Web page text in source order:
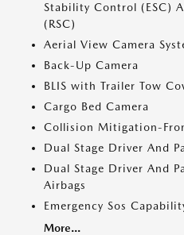
Stability Control (ESC)
(RSC)
Aerial View Camera
Back-Up Camera
BLIS with Trailer Tow
Cargo Bed Camera
Collision Mitigation-
Dual Stage Driver And
Dual Stage Driver And
Airbags
Emergency Sos
More...